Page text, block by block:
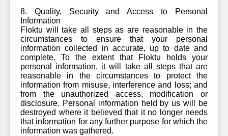
8. Quality, Security and Access to Personal
Information
Floktu will take all steps as are reasonable in the
circumstances to ensure that your personal
information collected in accurate, up to date and
complete. To the extent that Floktu holds your
personal information, it will take all steps that are
reasonable in the circumstances to protect the
information from misuse, interference and loss; and
from the unauthorized access, modification or
disclosure. Personal information held by us will be
destroyed where it believed that it no longer needs
that information for any further purpose for which the
information was gathered.